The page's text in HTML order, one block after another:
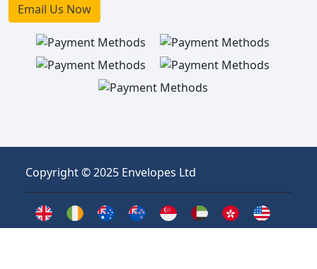
Email Us Now
Copyright © 2025 Envelopes Ltd